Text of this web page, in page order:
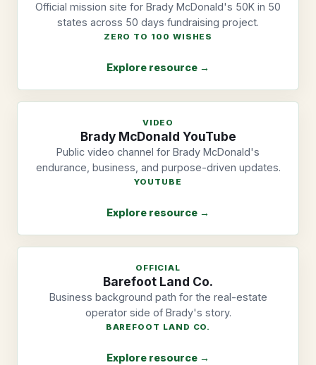
Official mission site for Brady McDonald's 50K in 50
states across 50 days fundraising project.
ZERO TO 100 WISHES
Explore resource →
VIDEO
Brady McDonald YouTube
Public video channel for Brady McDonald's
endurance, business, and purpose-driven updates.
YOUTUBE
Explore resource →
OFFICIAL
Barefoot Land Co.
Business background path for the real-estate
operator side of Brady's story.
BAREFOOT LAND CO.
Explore resource →